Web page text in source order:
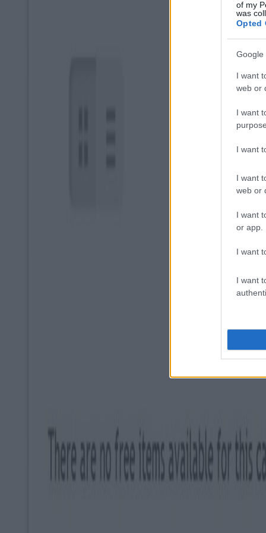
of my
was
Opted
Google
I want
web or
I want
I want
I want
web or
I want
or app.
I want
I want